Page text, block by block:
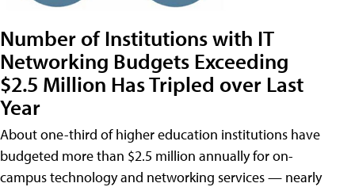
Number of Institutions with IT
Networking Budgets Exceeding
$2.5 Million Has Tripled over Last
Year
About one-third of higher education institutions have
budgeted more than $2.5 million annually for on-
campus technology and networking services — nearly